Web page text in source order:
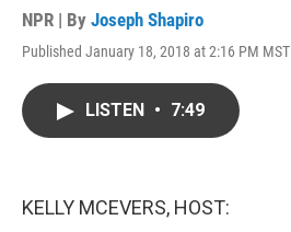
NPR | By Joseph Shapiro
Published January 18, 2018 at 2:16 PM MST
LISTEN • 7:49
KELLY MCEVERS, HOST: